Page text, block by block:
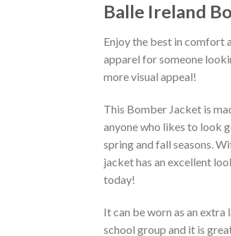
Balle Ireland
Enjoy the best in comfort
apparel for someone
more visual appeal!
This Bomber Jacket is
anyone who likes to look
spring and fall seasons.
jacket has an excellent
today!
It can be worn as an
school group and it is